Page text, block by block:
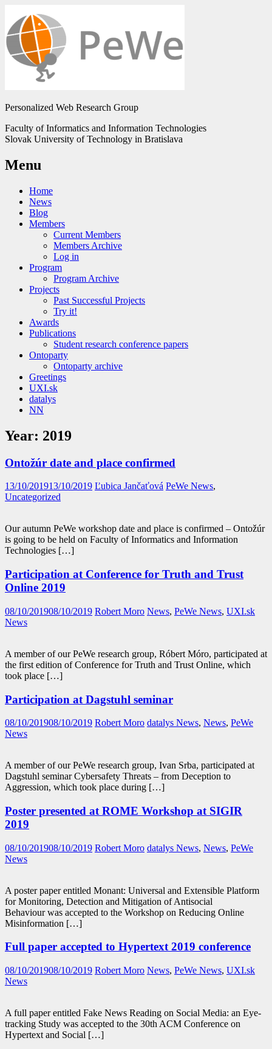
Personalized Web Research Group
Faculty of Informatics and Information Technologies
Slovak University of Technology in Bratislava
Menu
Home
News
Blog
Members
Current Members
Members Archive
Log in
Program
Program Archive
Projects
Past Successful Projects
Try it!
Awards
Publications
Student research conference papers
Ontoparty
Ontoparty archive
Greetings
UXI.sk
datalys
NN
Year: 2019
Ontožúr date and place confirmed
13/10/201913/10/2019 Ľubica Jančaťová PeWe News,
Uncategorized
Our autumn PeWe workshop date and place is confirmed – Ontožúr
is going to be held on Faculty of Informatics and Information
Technologies […]
Participation at Conference for Truth and Trust
Online 2019
08/10/201908/10/2019 Robert Moro News, PeWe News, UXI.sk
News
A member of our PeWe research group, Róbert Móro, participated at
the first edition of Conference for Truth and Trust Online, which
took place […]
Participation at Dagstuhl seminar
08/10/201908/10/2019 Robert Moro datalys News, News, PeWe
News
A member of our PeWe research group, Ivan Srba, participated at
Dagstuhl seminar Cybersafety Threats – from Deception to
Aggression, which took place during […]
Poster presented at ROME Workshop at SIGIR
2019
08/10/201908/10/2019 Robert Moro datalys News, News, PeWe
News
A poster paper entitled Monant: Universal and Extensible Platform
for Monitoring, Detection and Mitigation of Antisocial
Behaviour was accepted to the Workshop on Reducing Online
Misinformation […]
Full paper accepted to Hypertext 2019 conference
08/10/201908/10/2019 Robert Moro News, PeWe News, UXI.sk
News
A full paper entitled Fake News Reading on Social Media: an Eye-
tracking Study was accepted to the 30th ACM Conference on
Hypertext and Social […]